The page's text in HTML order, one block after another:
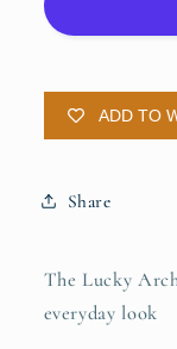
ADD TO
Share
The Lucky
everyday look